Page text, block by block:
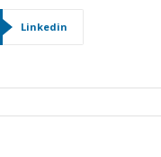
Linkedin